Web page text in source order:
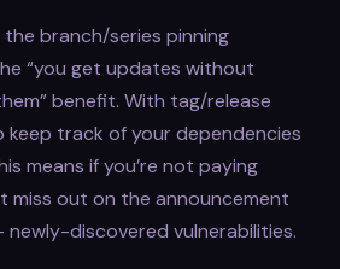
the branch/series pinning
“you get updates without
benefit. With tag/release
keep track of your dependencies
means if you’re not paying
miss out on the announcement
discovered vulnerabilities.